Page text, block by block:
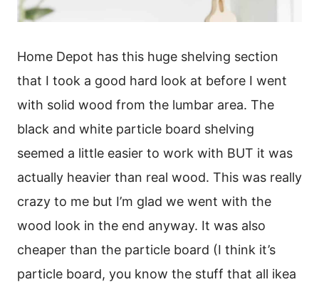
Home Depot has this huge shelving section
that I took a good hard look at before I went
with solid wood from the lumbar area. The
black and white particle board shelving
seemed a little easier to work with BUT it was
actually heavier than real wood. This was really
crazy to me but I’m glad we went with the
wood look in the end anyway. It was also
cheaper than the particle board (I think it’s
particle board, you know the stuff that all ikea